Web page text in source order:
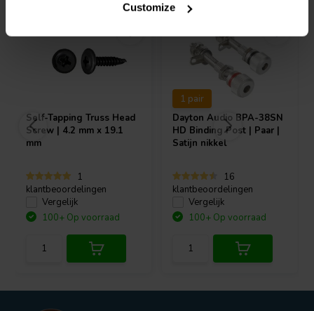
Customize
Self-Tapping Truss Head
Screw | 4.2 mm x 19.1
mm
1
klantbeoordelingen
Vergelijk
100+ Op voorraad
1 pair
Dayton Audio BPA-38SN
HD Binding Post | Paar |
Satijn nikkel
16
klantbeoordelingen
Vergelijk
100+ Op voorraad